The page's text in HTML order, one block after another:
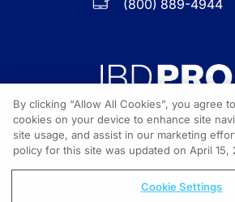
(800) 889-4944
Content on the site is provided by the
as well as other sponsors as noted in the
© 2026 All rights
By clicking “Allow All Cookies”, you agree
cookies on your device to enhance site
site usage, and assist in our marketing
policy for this site was updated on April 15,
Cookie Settings